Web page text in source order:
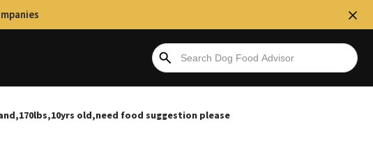
old,need food suggestion please